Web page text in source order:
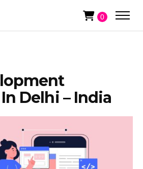
0
Delhi – India